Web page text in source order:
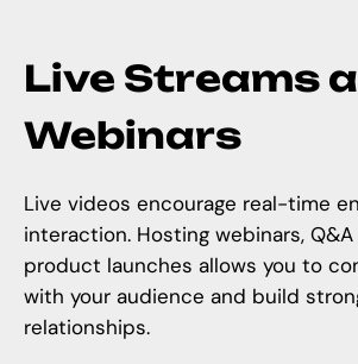
Live Streams
Webinars
Live videos encourage real-time
interaction. Hosting webinars,
product launches allows you to
with your audience and build
relationships.